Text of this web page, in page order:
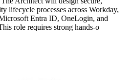
lifecycle processes across Workday,
Entra ID, OneLogin, and
role requires strong hands-o